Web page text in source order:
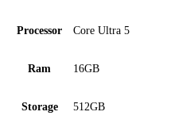
Processor Core Ultra 5
Ram 16GB
Storage 512GB